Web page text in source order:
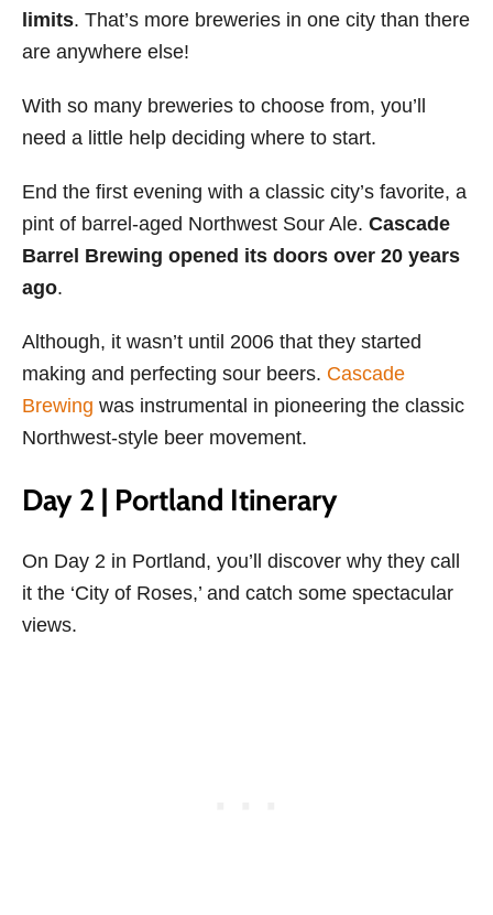
limits. That’s more breweries in one city than there
are anywhere else!
With so many breweries to choose from, you’ll
need a little help deciding where to start.
End the first evening with a classic city’s favorite, a
pint of barrel-aged Northwest Sour Ale. Cascade
Barrel Brewing opened its doors over 20 years
ago.
Although, it wasn’t until 2006 that they started
making and perfecting sour beers. Cascade
Brewing was instrumental in pioneering the classic
Northwest-style beer movement.
Day 2 | Portland Itinerary
On Day 2 in Portland, you’ll discover why they call
it the ‘City of Roses,’ and catch some spectacular
views.